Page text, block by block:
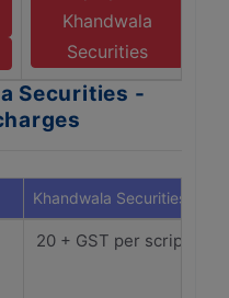
Khandwala
Securities
Securities -
Khandwala Securities
20 + GST per scrip